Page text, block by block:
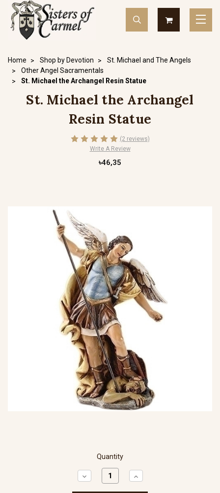
Home Shop by Devotion
St. Michael and The Angels
Other Angel Sacramentals
St. Michael the Archangel Resin Statue
St. Michael the Archangel
Resin Statue
(2 reviews)
Write A Review
৳46,35
Quantity
Decrease
Quantity:
Increase
Quantity: